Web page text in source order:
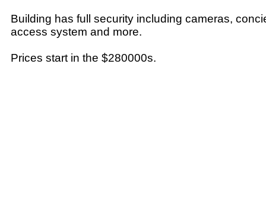
Building has full security including cameras,
access system and more.
Prices start in the $280000s.